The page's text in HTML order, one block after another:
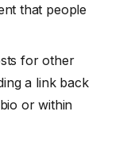
that people
for other
a link back
or within